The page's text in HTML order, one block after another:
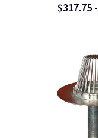
$317.75